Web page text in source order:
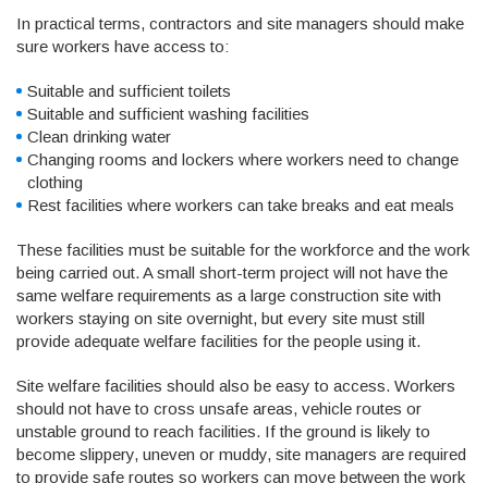
In practical terms, contractors and site managers should make
sure workers have access to:
Suitable and sufficient toilets
Suitable and sufficient washing facilities
Clean drinking water
Changing rooms and lockers where workers need to change
clothing
Rest facilities where workers can take breaks and eat meals
These facilities must be suitable for the workforce and the work
being carried out. A small short-term project will not have the
same welfare requirements as a large construction site with
workers staying on site overnight, but every site must still
provide adequate welfare facilities for the people using it.
Site welfare facilities should also be easy to access. Workers
should not have to cross unsafe areas, vehicle routes or
unstable ground to reach facilities. If the ground is likely to
become slippery, uneven or muddy, site managers are required
to provide safe routes so workers can move between the work